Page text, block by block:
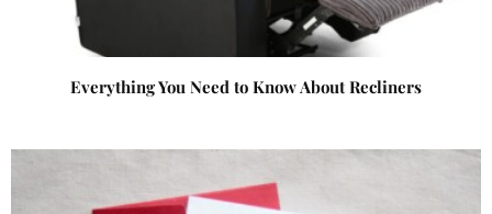
Everything You Need to Know About Recliners